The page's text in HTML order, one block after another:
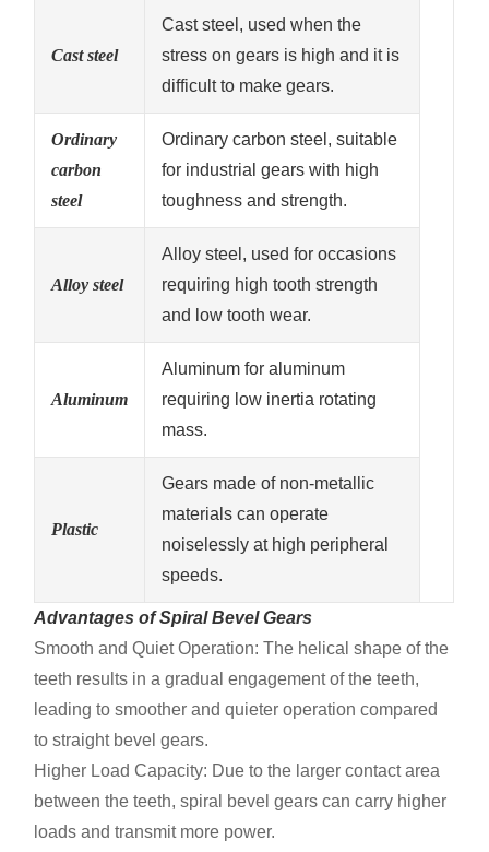
Cast steel
Cast steel, used when the
stress on gears is high and it is
difficult to make gears.
Ordinary
carbon
steel
Ordinary carbon steel, suitable
for industrial gears with high
toughness and strength.
Alloy steel
Alloy steel, used for occasions
requiring high tooth strength
and low tooth wear.
Aluminum
Aluminum for aluminum
requiring low inertia rotating
mass.
Plastic
Gears made of non-metallic
materials can operate
noiselessly at high peripheral
speeds.
Advantages of Spiral Bevel Gears
Smooth and Quiet Operation: The helical shape of the
teeth results in a gradual engagement of the teeth,
leading to smoother and quieter operation compared
to straight bevel gears.
Higher Load Capacity: Due to the larger contact area
between the teeth, spiral bevel gears can carry higher
loads and transmit more power.